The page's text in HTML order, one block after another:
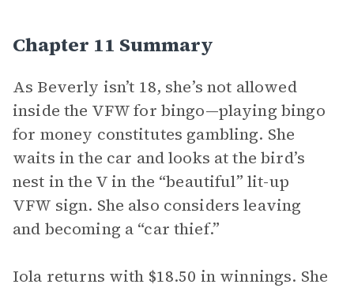
Chapter 11 Summary
As Beverly isn’t 18, she’s not allowed
inside the VFW for bingo—playing bingo
for money constitutes gambling. She
waits in the car and looks at the bird’s
nest in the V in the “beautiful” lit-up
VFW sign. She also considers leaving
and becoming a “car thief.”
Iola returns with $18.50 in winnings. She